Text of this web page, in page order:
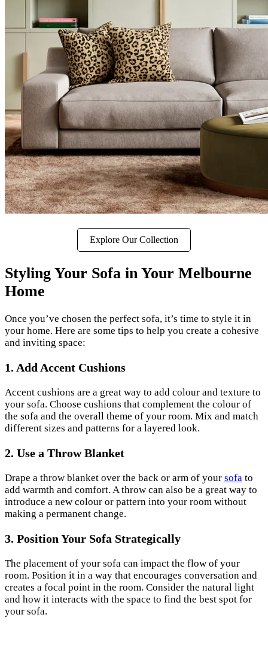
Explore Our Collection
Styling Your Sofa in Your Melbourne
Home
Once you’ve chosen the perfect sofa, it’s time to style it in
your home. Here are some tips to help you create a cohesive
and inviting space:
1. Add Accent Cushions
Accent cushions are a great way to add colour and texture to
your sofa. Choose cushions that complement the colour of
the sofa and the overall theme of your room. Mix and match
different sizes and patterns for a layered look.
2. Use a Throw Blanket
Drape a throw blanket over the back or arm of your sofa to
add warmth and comfort. A throw can also be a great way to
introduce a new colour or pattern into your room without
making a permanent change.
3. Position Your Sofa Strategically
The placement of your sofa can impact the flow of your
room. Position it in a way that encourages conversation and
creates a focal point in the room. Consider the natural light
and how it interacts with the space to find the best spot for
your sofa.